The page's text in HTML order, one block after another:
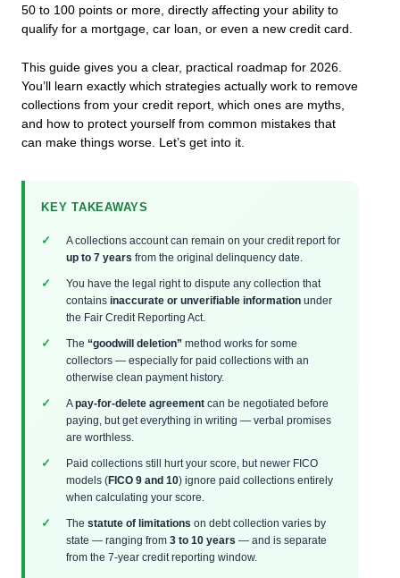
50 to 100 points or more, directly affecting your ability to
qualify for a mortgage, car loan, or even a new credit card.
This guide gives you a clear, practical roadmap for 2026.
You’ll learn exactly which strategies actually work to remove
collections from your credit report, which ones are myths,
and how to protect yourself from common mistakes that
can make things worse. Let’s get into it.
KEY TAKEAWAYS
A collections account can remain on your credit report for
up to 7 years from the original delinquency date.
You have the legal right to dispute any collection that
contains inaccurate or unverifiable information under
the Fair Credit Reporting Act.
The “goodwill deletion” method works for some
collectors — especially for paid collections with an
otherwise clean payment history.
Apay-for-delete agreement can be negotiated before
paying, but get everything in writing — verbal promises
are worthless.
Paid collections still hurt your score, but newer FICO
models (FICO 9 and 10) ignore paid collections entirely
when calculating your score.
The statute of limitations on debt collection varies by
state — ranging from 3 to 10 years — and is separate
from the 7-year credit reporting window.